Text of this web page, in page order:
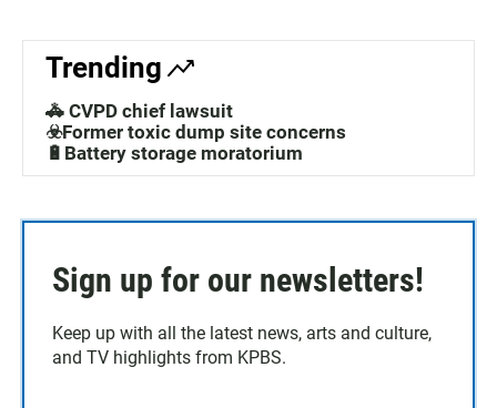
Trending
🚓 CVPD chief lawsuit
☣️Former toxic dump site concerns
🔋Battery storage moratorium
Sign up for our newsletters!
Keep up with all the latest news, arts and culture,
and TV highlights from KPBS.